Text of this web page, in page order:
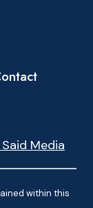
Media
within this